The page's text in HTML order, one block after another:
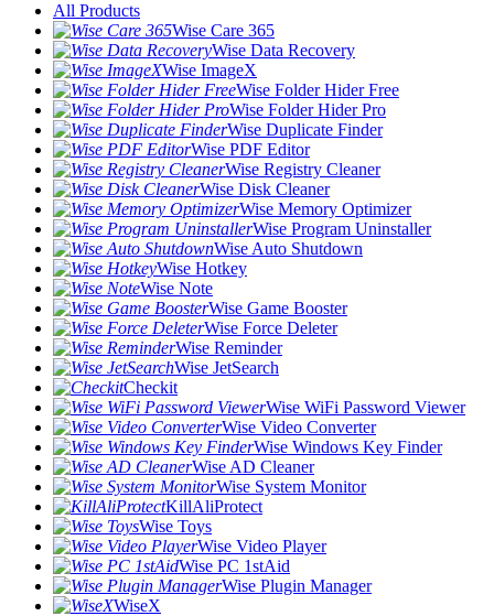
All Products
Wise Care 365
Wise Data Recovery
Wise ImageX
Wise Folder Hider Free
Wise Folder Hider Pro
Wise Duplicate Finder
Wise PDF Editor
Wise Registry Cleaner
Wise Disk Cleaner
Wise Memory Optimizer
Wise Program Uninstaller
Wise Auto Shutdown
Wise Hotkey
Wise Note
Wise Game Booster
Wise Force Deleter
Wise Reminder
Wise JetSearch
Checkit
Wise WiFi Password Viewer
Wise Video Converter
Wise Windows Key Finder
Wise AD Cleaner
Wise System Monitor
KillAliProtect
Wise Toys
Wise Video Player
Wise PC 1stAid
Wise Plugin Manager
WiseX